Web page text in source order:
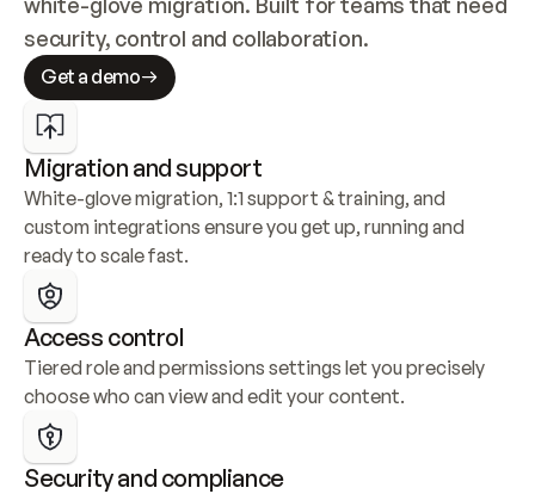
security, control and collaboration.
Get a demo
Migration and support
White-glove migration, 1:1 support & training, and
custom integrations ensure you get up, running and
ready to scale fast.
Access control
Tiered role and permissions settings let you precisely
choose who can view and edit your content.
Security and compliance